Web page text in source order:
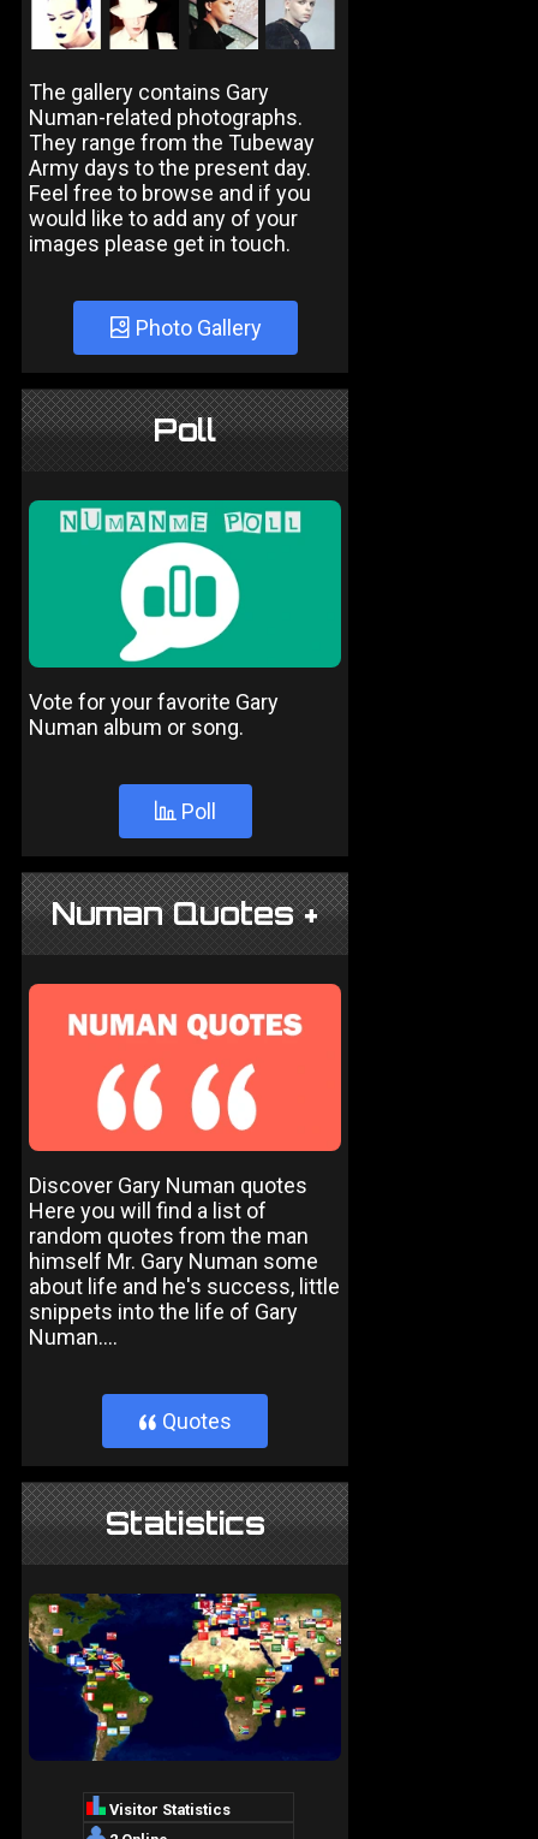
The gallery contains Gary
Numan-related photographs.
They range from the Tubeway
Army days to the present day.
Feel free to browse and if you
would like to add any of your
images please get in touch.
Photo Gallery
Poll
Vote for your favorite Gary
Numan album or song.
Poll
Numan Quotes +
Discover Gary Numan quotes
Here you will find a list of
random quotes from the man
himself Mr. Gary Numan some
about life and he's success, little
snippets into the life of Gary
Numan....
} Quotes
Statistics